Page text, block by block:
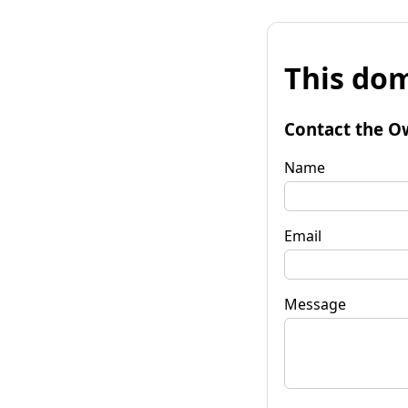
This
Contact the
Name
Email
Message